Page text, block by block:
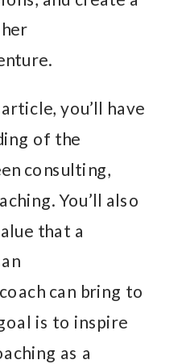
you’ll have
of the
consulting,
You’ll also
that a
can bring to
is to inspire
as a